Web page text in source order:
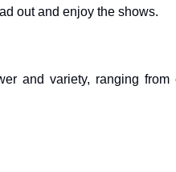
out and enjoy the shows.
and variety, ranging from